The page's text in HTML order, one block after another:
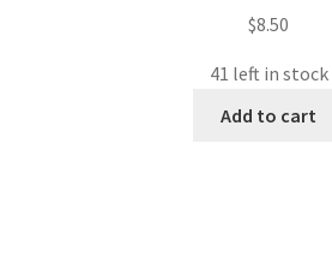
$8.50
41 left in stock
Add to cart